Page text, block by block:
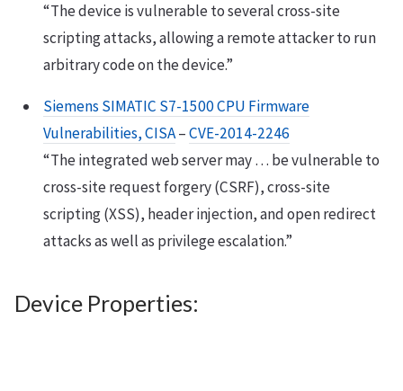
“The device is vulnerable to several cross-site
scripting attacks, allowing a remote attacker to run
arbitrary code on the device.”
Siemens SIMATIC S7-1500 CPU Firmware
Vulnerabilities, CISA–CVE-2014-2246
“The integrated web server may … be vulnerable to
cross-site request forgery (CSRF), cross-site
scripting (XSS), header injection, and open redirect
attacks as well as privilege escalation.”
Device Properties: